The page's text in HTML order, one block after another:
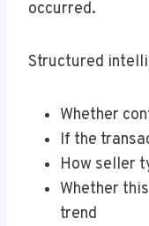
occurred.
Structured
Whether
If the
How seller
Whether
trend